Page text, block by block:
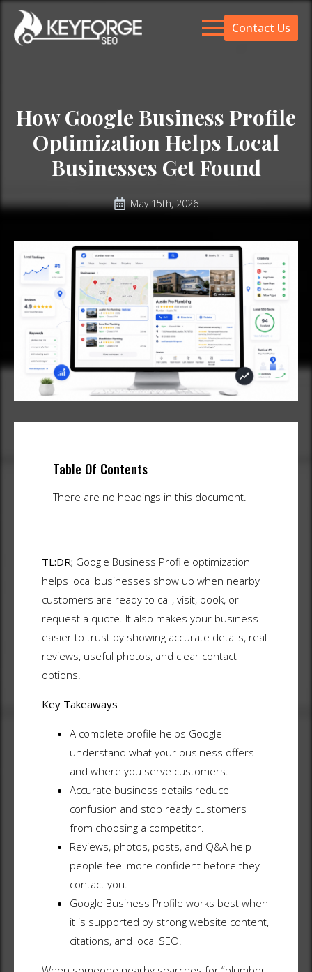
Contact Us
How Google Business Profile
Optimization Helps Local
Businesses Get Found
May 15th, 2026
Table Of Contents
There are no headings in this document.
TL:DR; Google Business Profile optimization
helps local businesses show up when nearby
customers are ready to call, visit, book, or
request a quote. It also makes your business
easier to trust by showing accurate details, real
reviews, useful photos, and clear contact
options.
Key Takeaways
A complete profile helps Google
understand what your business offers
and where you serve customers.
Accurate business details reduce
confusion and stop ready customers
from choosing a competitor.
Reviews, photos, posts, and Q&A help
people feel more confident before they
contact you.
Google Business Profile works best when
it is supported by strong website content,
citations, and local SEO.